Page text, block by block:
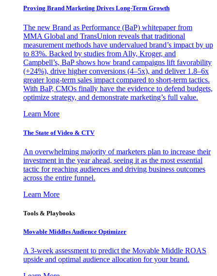
Proving Brand Marketing Drives Long-Term Growth
The new Brand as Performance (BaP) whitepaper from
MMA Global and TransUnion reveals that traditional
measurement methods have undervalued brand’s impact by up
to 83%. Backed by studies from Ally, Kroger, and
Campbell’s, BaP shows how brand campaigns lift favorability
(+24%), drive higher conversions (4–5x), and deliver 1.8–6x
greater long-term sales impact compared to short-term tactics.
With BaP, CMOs finally have the evidence to defend budgets,
optimize strategy, and demonstrate marketing’s full value.
Learn More
The State of Video & CTV
An overwhelming majority of marketers plan to increase their
investment in the year ahead, seeing it as the most essential
tactic for reaching audiences and driving business outcomes
across the entire funnel.
Learn More
Tools & Playbooks
Movable Middles Audience Optimizer
A 3-week assessment to predict the Movable Middle ROAS
upside and optimal audience allocation for your brand.